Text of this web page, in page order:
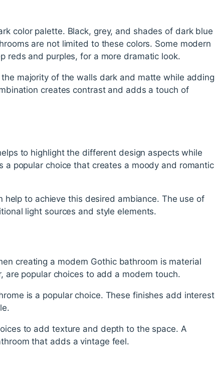
color palette. Black, grey, and shades of dark blue
are not limited to these colors. Some modern
reds and purples, for a more dramatic look.
majority of the walls dark and matte while adding
creates contrast and adds a touch of
to highlight the different design aspects while
popular choice that creates a moody and romantic
to achieve this desired ambiance. The use of
light sources and style elements.
creating a modern Gothic bathroom is material
are popular choices to add a modern touch.
is a popular choice. These finishes add interest
to add texture and depth to the space. A
that adds a vintage feel.